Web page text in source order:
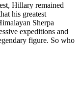
Hillary remained
his greatest
Sherpa
expeditions and
figure. So who